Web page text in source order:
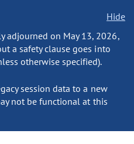
Hide
adjourned on May 13, 2026,
a safety clause goes into
otherwise specified).
session data to a new
not be functional at this